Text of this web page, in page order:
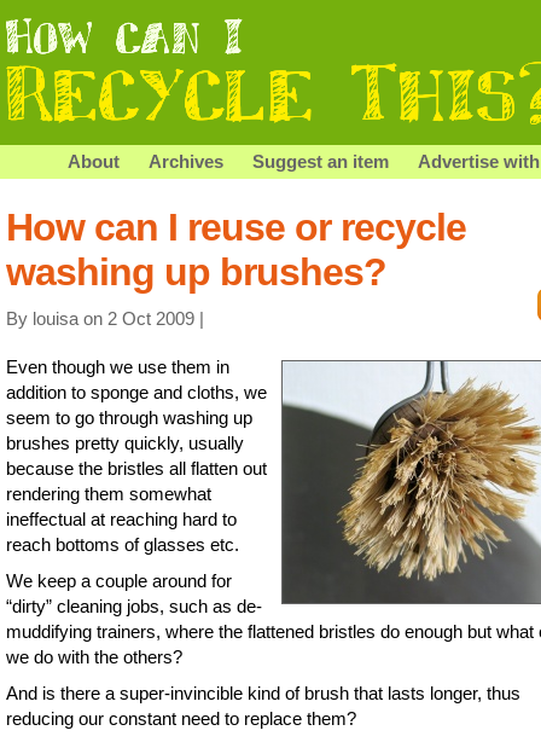
About Archives Suggest an item Advertise
How can I reuse or recycle
washing up brushes?
By louisa on 2 Oct 2009 |
Even though we use them in
addition to sponge and cloths, we
seem to go through washing up
brushes pretty quickly, usually
because the bristles all flatten out
rendering them somewhat
ineffectual at reaching hard to
reach bottoms of glasses etc.
We keep a couple around for
“dirty” cleaning jobs, such as de-
muddifying trainers, where the flattened bristles do enough but what
we do with the others?
And is there a super-invincible kind of brush that lasts longer, thus
reducing our constant need to replace them?